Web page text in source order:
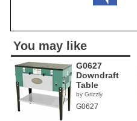
You may like
G0627
Downdraft
Table
by Grizzly
G0627